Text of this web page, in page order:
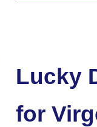
Lucky
for